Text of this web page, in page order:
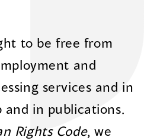
to be free from
and
services and in
and in publications.
Rights Code, we